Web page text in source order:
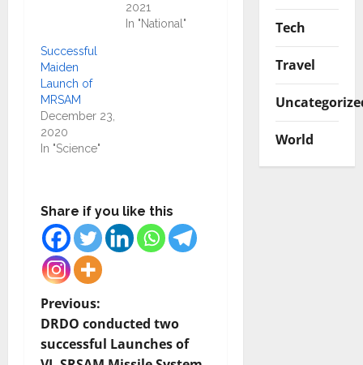
2021
In "National"
Successful
Maiden
Launch of
MRSAM
December 23,
2020
In "Science"
Share if you like this
P
o
Previous:
DRDO conducted two
successful Launches of
Tech
Travel
World